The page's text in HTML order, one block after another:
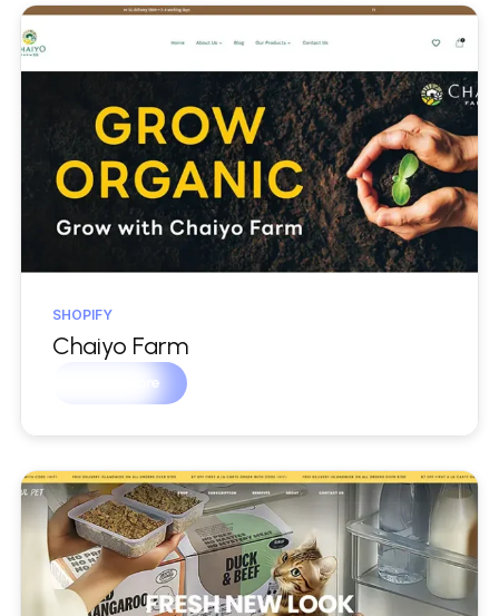
SHOPIFY
Chaiyo Farm
Learn more